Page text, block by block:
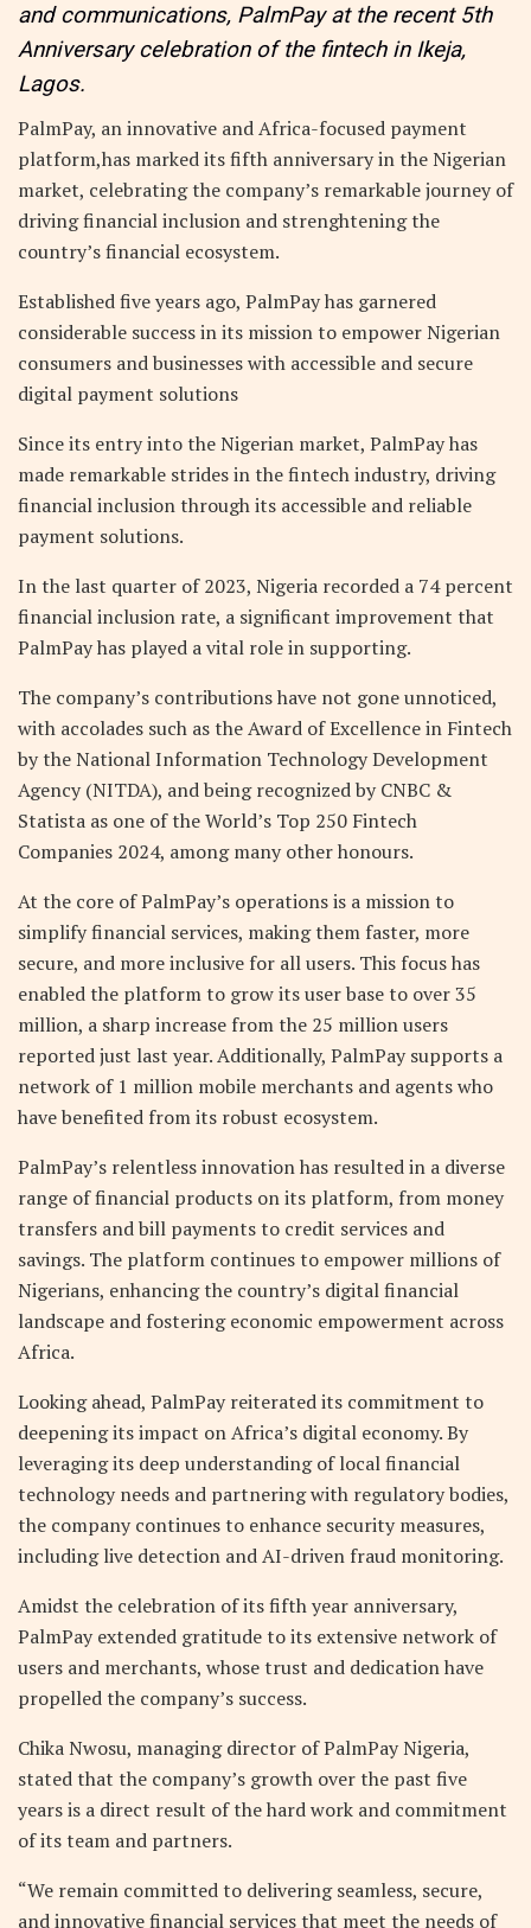
and communications, PalmPay at the recent 5th
Anniversary celebration of the fintech in Ikeja,
Lagos.
PalmPay, an innovative and Africa-focused payment
platform,has marked its fifth anniversary in the Nigerian
market, celebrating the company’s remarkable journey of
driving financial inclusion and strenghtening the
country’s financial ecosystem.
Established five years ago, PalmPay has garnered
considerable success in its mission to empower Nigerian
consumers and businesses with accessible and secure
digital payment solutions
Since its entry into the Nigerian market, PalmPay has
made remarkable strides in the fintech industry, driving
financial inclusion through its accessible and reliable
payment solutions.
In the last quarter of 2023, Nigeria recorded a 74 percent
financial inclusion rate, a significant improvement that
PalmPay has played a vital role in supporting.
The company’s contributions have not gone unnoticed,
with accolades such as the Award of Excellence in Fintech
by the National Information Technology Development
Agency (NITDA), and being recognized by CNBC &
Statista as one of the World’s Top 250 Fintech
Companies 2024, among many other honours.
At the core of PalmPay’s operations is a mission to
simplify financial services, making them faster, more
secure, and more inclusive for all users. This focus has
enabled the platform to grow its user base to over 35
million, a sharp increase from the 25 million users
reported just last year. Additionally, PalmPay supports a
network of 1 million mobile merchants and agents who
have benefited from its robust ecosystem.
PalmPay’s relentless innovation has resulted in a diverse
range of financial products on its platform, from money
transfers and bill payments to credit services and
savings. The platform continues to empower millions of
Nigerians, enhancing the country’s digital financial
landscape and fostering economic empowerment across
Africa.
Looking ahead, PalmPay reiterated its commitment to
deepening its impact on Africa’s digital economy. By
leveraging its deep understanding of local financial
technology needs and partnering with regulatory bodies,
the company continues to enhance security measures,
including live detection and AI-driven fraud monitoring.
Amidst the celebration of its fifth year anniversary,
PalmPay extended gratitude to its extensive network of
users and merchants, whose trust and dedication have
propelled the company’s success.
Chika Nwosu, managing director of PalmPay Nigeria,
stated that the company’s growth over the past five
years is a direct result of the hard work and commitment
of its team and partners.
“We remain committed to delivering seamless, secure,
and innovative financial services that meet the needs of